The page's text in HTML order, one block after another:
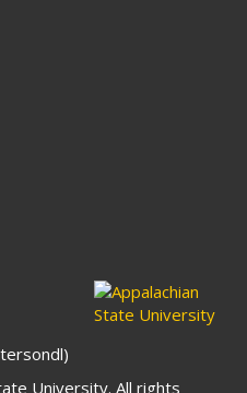
University. All rights